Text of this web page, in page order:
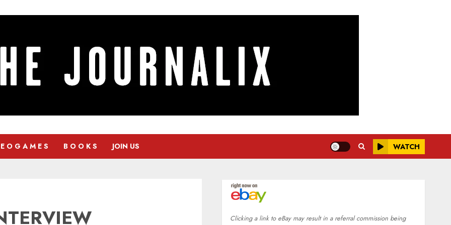
O G A M E S B O O K S JOIN US WATCH
Clicking a link to eBay may result in a referral commission being